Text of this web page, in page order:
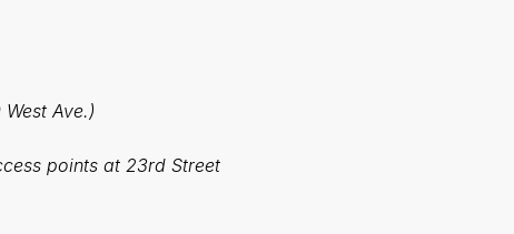
Ave.)
points at 23rd Street